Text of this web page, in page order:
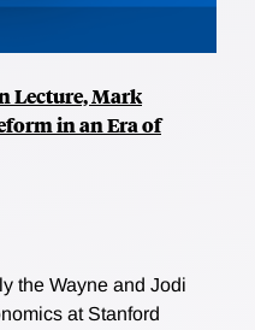
Lecture, Mark
in an Era of
the Wayne and Jodi
at Stanford